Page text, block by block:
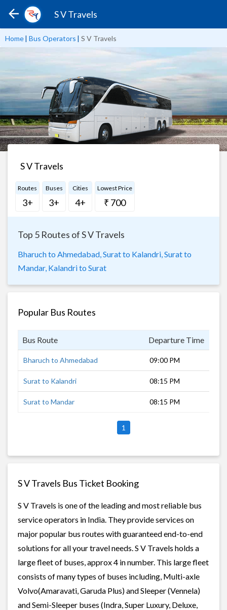
S V Travels
Home| Bus Operators | S V Travels
S V Travels
Routes
3+
Buses
3+
Cities
4+
Lowest Price
₹ 700
Top 5 Routes of S V Travels
Bharuch to Ahmedabad, Surat to Kalandri, Surat to
Mandar, Kalandri to Surat
Popular Bus Routes
Bus Route Departure Time
Bharuch to Ahmedabad 09:00 PM
Surat to Kalandri 08:15 PM
Surat to Mandar 08:15 PM
1
S V Travels Bus Ticket Booking
S V Travels is one of the leading and most reliable bus
service operators in India. They provide services on
major popular bus routes with guaranteed end-to-end
solutions for all your travel needs. S V Travels holds a
large fleet of buses, approx 4 in number. This large fleet
consists of many types of buses including, Multi-axle
Volvo(Amaravati, Garuda Plus) and Sleeper (Vennela)
and Semi-Sleeper buses (Indra, Super Luxury, Deluxe,